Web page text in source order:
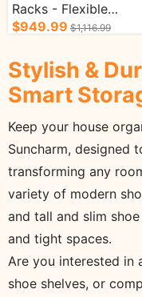
Racks - Flexible
Adjustment of
$949.99 $1,116.99
Stylish &
Smart
Keep your house
Suncharm, designed
transforming any
variety of modern
and tall and slim
and tight spaces.
Are you interested in
shoe shelves, or